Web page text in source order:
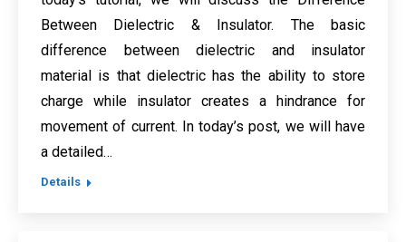
Between Dielectric & Insulator. The basic
difference between dielectric and insulator
material is that dielectric has the ability to store
charge while insulator creates a hindrance for
movement of current. In today’s post, we will have
a detailed…
Details